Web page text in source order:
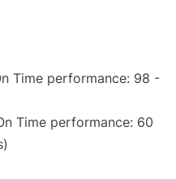
Time performance: 98 -
Time performance: 60